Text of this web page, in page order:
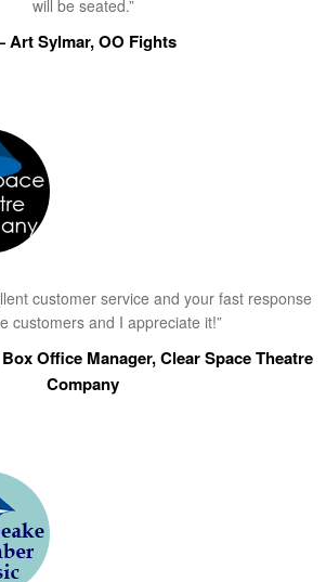
will be seated.”
Art Sylmar, OO Fights
customer service and your fast response
customers and I appreciate it!”
Office Manager, Clear Space Theatre
Company